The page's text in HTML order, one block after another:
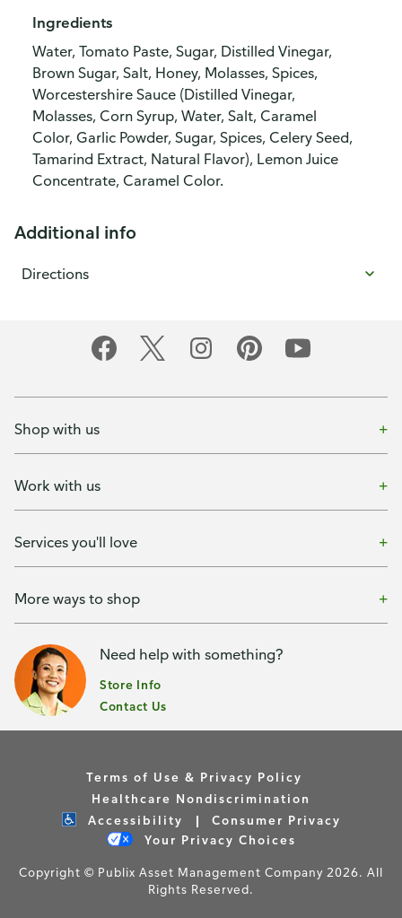
Ingredients
Water, Tomato Paste, Sugar, Distilled Vinegar,
Brown Sugar, Salt, Honey, Molasses, Spices,
Worcestershire Sauce (Distilled Vinegar,
Molasses, Corn Syrup, Water, Salt, Caramel
Color, Garlic Powder, Sugar, Spices, Celery Seed,
Tamarind Extract, Natural Flavor), Lemon Juice
Concentrate, Caramel Color.
Additional info
Directions
Shop with us
Work with us
Services you'll love
More ways to shop
Need help with something?
Store Info
Contact Us
Terms of Use & Privacy Policy
Healthcare Nondiscrimination
Accessibility
Consumer Privacy
Your Privacy Choices
Copyright © Publix Asset Management Company 2026. All
Rights Reserved.